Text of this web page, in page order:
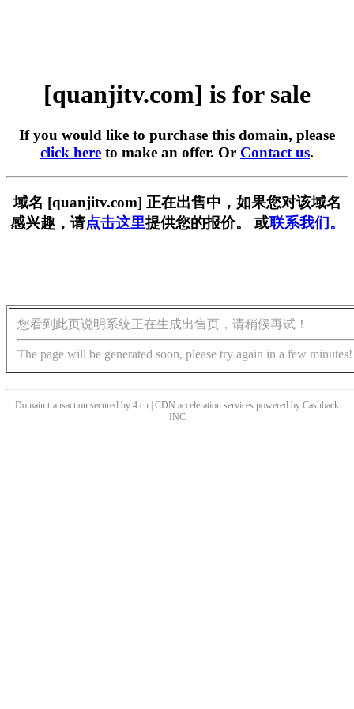
[quanjitv.com] is for sale
If you would like to purchase this domain, please
click here to make an offer. Or Contact us.
域名 [quanjitv.com] 正在出售中，如果您对该域名
感兴趣，请点击这里提供您的报价。 或联系我们。
您看到此页说明系统正在生成出售页，请稍候再试！
The page will be generated soon, please try again in a few minutes!
Domain transaction secured by 4.cn | CDN acceleration services powered by Cashback
INC